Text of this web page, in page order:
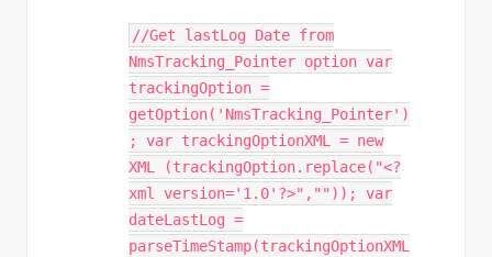
//Get lastLog Date from
NmsTracking_Pointer option var
trackingOption =
getOption('NmsTracking_Pointer')
; var trackingOptionXML = new
XML (trackingOption.replace("<?
xml version='1.0'?>","")); var
dateLastLog =
parseTimeStamp(trackingOptionXML